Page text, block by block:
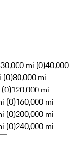
30,000 mi (0)40,000
(0)80,000 mi
120,000 mi
(0)160,000 mi
(0)200,000 mi
(0)240,000 mi